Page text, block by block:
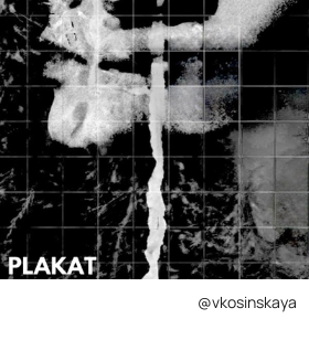
@vkosinskaya